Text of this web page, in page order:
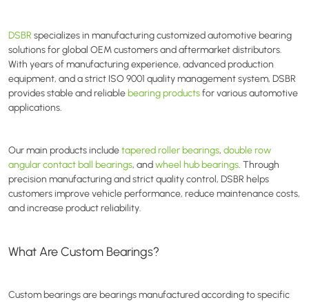
DSBR specializes in manufacturing customized automotive bearing
solutions for global OEM customers and aftermarket distributors.
With years of manufacturing experience, advanced production
equipment, and a strict ISO 9001 quality management system, DSBR
provides stable and reliable bearing productsfor various automotive
applications.
Our main products includetapered roller bearings, double row
angular contact ball bearings, andwheel hub bearings. Through
precision manufacturing and strict quality control, DSBR helps
customers improve vehicle performance, reduce maintenance costs,
and increase product reliability.
What Are Custom Bearings?
Custom bearings are bearings manufactured according to specific